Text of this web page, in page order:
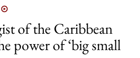
of the Caribbean
power of ‘big small